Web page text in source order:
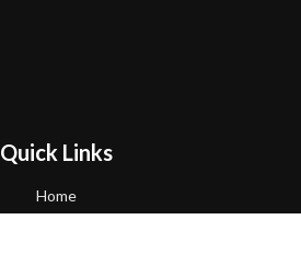
Quick Links
Home
About Us